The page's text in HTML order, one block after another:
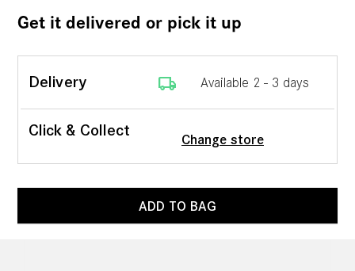
Get it delivered or pick it up
Delivery local_shipping Available 2 - 3 days
Click & Collect
Change store
ADD TO BAG